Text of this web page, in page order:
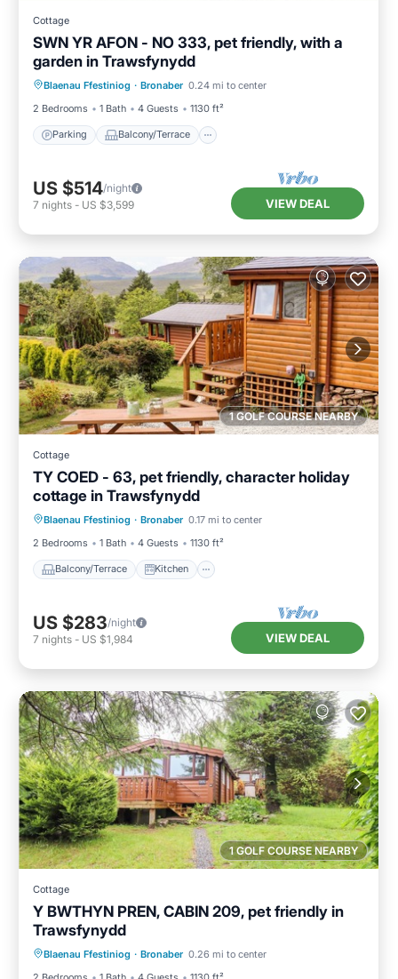
Cottage
SWN YR AFON - NO 333, pet friendly, with a
garden in Trawsfynydd
Blaenau Ffestiniog · Bronaber 0.24 mi to center
2 Bedrooms
1 Bath 4 Guests 1130 ft²
Parking Balcony/Terrace
Parking Balcony/Terrace
Internet
US $514/night
7 nights - US $3,599 VIEW DEAL
1 GOLF COURSE NEARBY
Cottage
TY COED - 63, pet friendly, character holiday
cottage in Trawsfynydd
Blaenau Ffestiniog · Bronaber 0.17 mi to center
2 Bedrooms
1 Bath 4 Guests 1130 ft²
Balcony/Terrace Kitchen
Balcony/Terrace Kitchen
Pet Friendly
US $283/night
7 nights - US $1,984 VIEW DEAL
1 GOLF COURSE NEARBY
Cottage
Y BWTHYN PREN, CABIN 209, pet friendly in
Trawsfynydd
Blaenau Ffestiniog · Bronaber 0.26 mi to center
Parking
Internet